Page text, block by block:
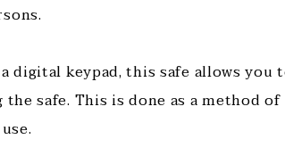
digital keypad, this safe allows you
the safe. This is done as a method